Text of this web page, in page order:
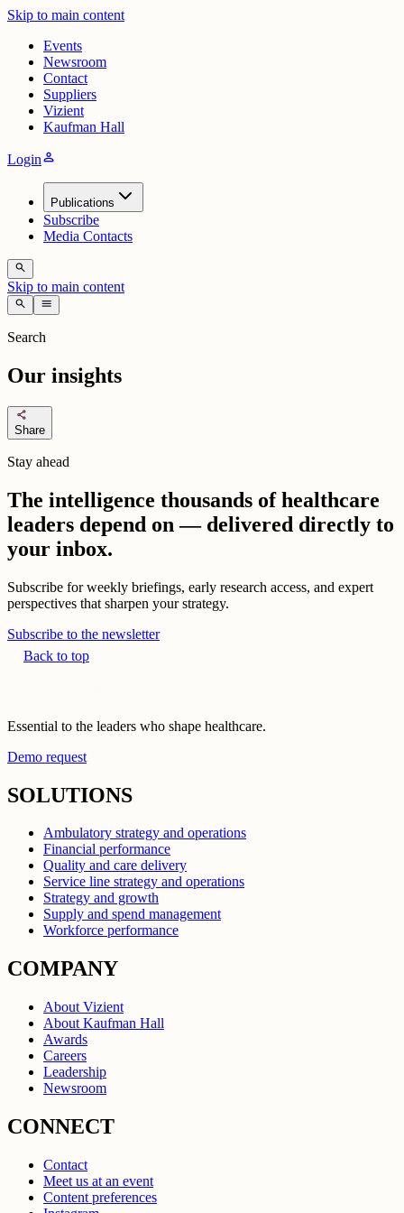
Skip to main content
Events
Newsroom
Contact
Suppliers
Vizient
Kaufman Hall
Loginperson
Publications
Subscribe
Media Contacts
search
Skip to main content
search menu
Search
Our insights
share
Share
Stay ahead
The intelligence thousands of healthcare
leaders depend on — delivered directly to
your inbox.
Subscribe for weekly briefings, early research access, and expert
perspectives that sharpen your strategy.
Subscribe to the newsletter
Back to top
Essential to the leaders who shape healthcare.
Demo request
SOLUTIONS
Ambulatory strategy and operations
Financial performance
Quality and care delivery
Service line strategy and operations
Strategy and growth
Supply and spend management
Workforce performance
COMPANY
About Vizient
About Kaufman Hall
Awards
Careers
Leadership
Newsroom
CONNECT
Contact
Meet us at an event
Content preferences